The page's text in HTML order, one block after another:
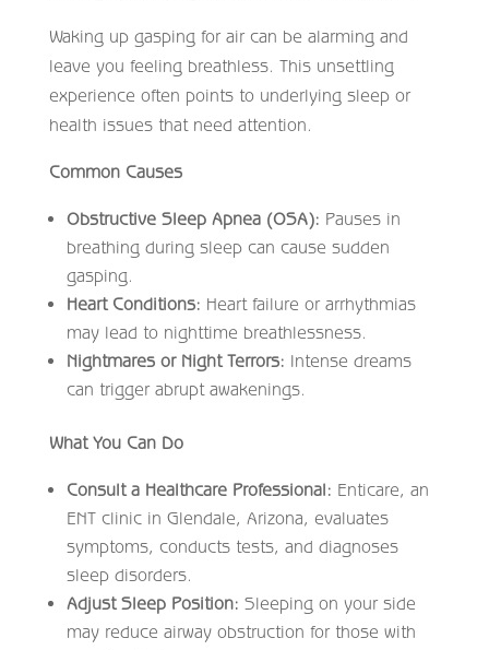
Waking up gasping for air can be alarming and
leave you feeling breathless. This unsettling
experience often points to underlying sleep or
health issues that need attention.
Common Causes
Obstructive Sleep Apnea (OSA): Pauses in
breathing during sleep can cause sudden
gasping.
Heart Conditions: Heart failure or arrhythmias
may lead to nighttime breathlessness.
Nightmares or Night Terrors: Intense dreams
can trigger abrupt awakenings.
What You Can Do
Consult a Healthcare Professional: Enticare, an
ENT clinic in Glendale, Arizona, evaluates
symptoms, conducts tests, and diagnoses
sleep disorders.
Adjust Sleep Position: Sleeping on your side
may reduce airway obstruction for those with